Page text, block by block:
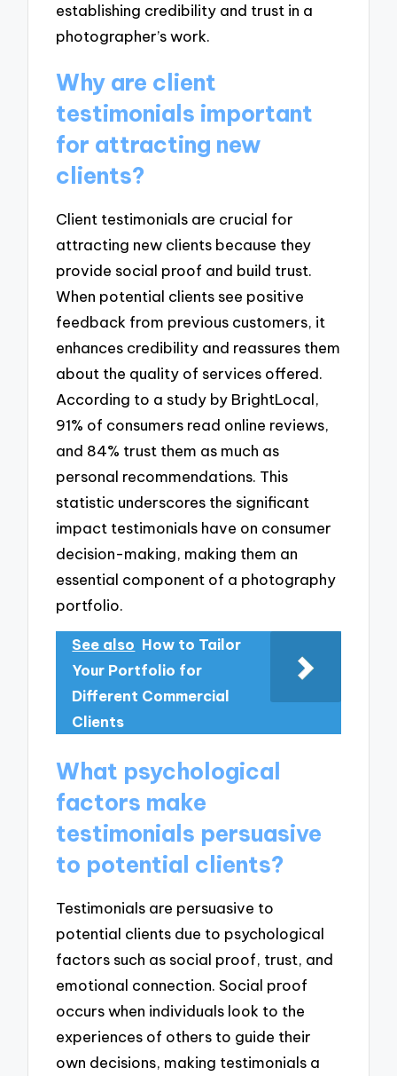
establishing credibility and trust in a
photographer’s work.
Why are client
testimonials important
for attracting new
clients?
Client testimonials are crucial for
attracting new clients because they
provide social proof and build trust.
When potential clients see positive
feedback from previous customers, it
enhances credibility and reassures them
about the quality of services offered.
According to a study by BrightLocal,
91% of consumers read online reviews,
and 84% trust them as much as
personal recommendations. This
statistic underscores the significant
impact testimonials have on consumer
decision-making, making them an
essential component of a photography
portfolio.
See also How to Tailor
Your Portfolio for
Different Commercial
Clients
What psychological
factors make
testimonials persuasive
to potential clients?
Testimonials are persuasive to
potential clients due to psychological
factors such as social proof, trust, and
emotional connection. Social proof
occurs when individuals look to the
experiences of others to guide their
own decisions, making testimonials a